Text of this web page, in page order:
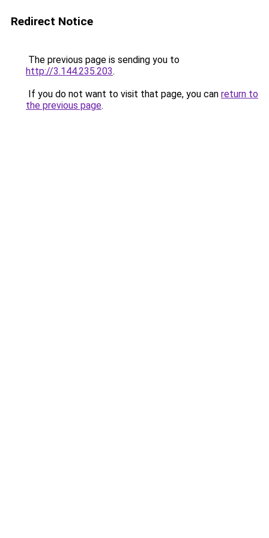
Redirect Notice
The previous page is sending you to
http://3.144.235.203.
If you do not want to visit that page, you can return to
the previous page.